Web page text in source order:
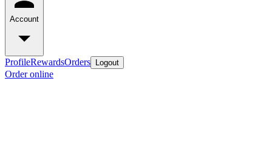
Account
ProfileRewardsOrders Logout
Order online